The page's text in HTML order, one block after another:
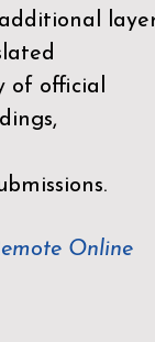
of official
Online